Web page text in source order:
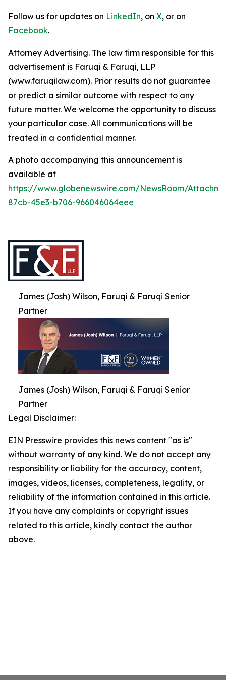
Follow us for updates on LinkedIn, on X, or on
Facebook.
Attorney Advertising. The law firm responsible for this
advertisement is Faruqi & Faruqi, LLP
(www.faruqilaw.com). Prior results do not guarantee
or predict a similar outcome with respect to any
future matter. We welcome the opportunity to discuss
your particular case. All communications will be
treated in a confidential manner.
A photo accompanying this announcement is
available at
https://www.globenewswire.com/NewsRoom/
87cb-45e3-b706-966046064eee
James (Josh) Wilson, Faruqi & Faruqi Senior
Partner
James (Josh) Wilson, Faruqi & Faruqi Senior
Partner
Legal Disclaimer:
EIN Presswire provides this news content "as is"
without warranty of any kind. We do not accept any
responsibility or liability for the accuracy, content,
images, videos, licenses, completeness, legality, or
reliability of the information contained in this article.
If you have any complaints or copyright issues
related to this article, kindly contact the author
above.